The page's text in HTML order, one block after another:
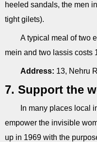
heeled sandals, the men
tight gilets).
A typical meal of two
mein and two lassis costs
Address: 13, Nehru
7. Support the
In many places local
empower the invisible
up in 1969 with the